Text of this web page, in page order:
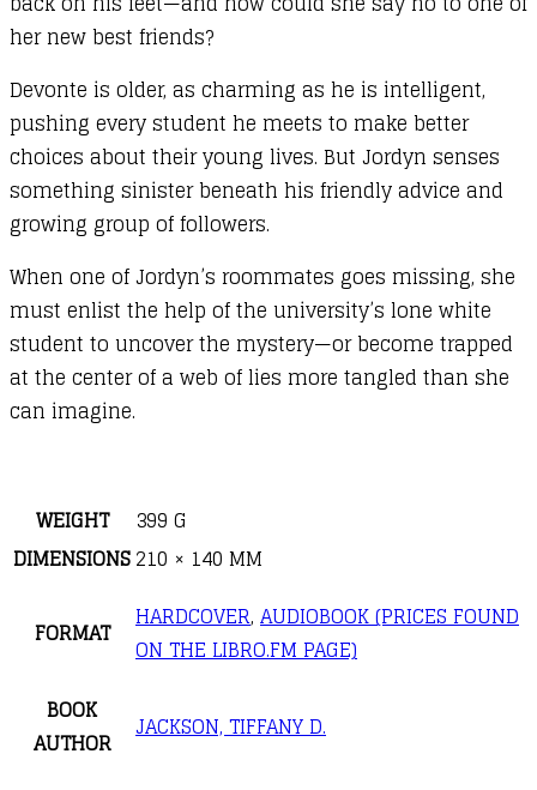
her new best friends?
Devonte is older, as charming as he is intelligent,
pushing every student he meets to make better
choices about their young lives. But Jordyn senses
something sinister beneath his friendly advice and
growing group of followers.
When one of Jordyn’s roommates goes missing, she
must enlist the help of the university’s lone white
student to uncover the mystery—or become trapped
at the center of a web of lies more tangled than she
can imagine.
WEIGHT
399 G
DIMENSIONS210 × 140 MM
FORMAT HARDCOVER, AUDIOBOOK (PRICES FOUND
ON THE LIBRO.FM PAGE)
BOOK
AUTHOR
JACKSON, TIFFANY D.